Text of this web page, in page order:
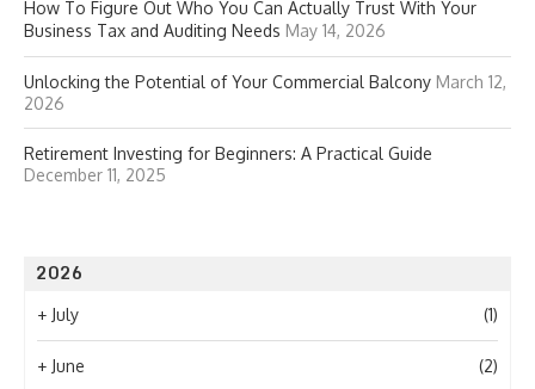
How To Figure Out Who You Can Actually Trust With Your
Business Tax and Auditing Needs May 14, 2026
Unlocking the Potential of Your Commercial Balcony March 12,
2026
Retirement Investing for Beginners: A Practical Guide
December 11, 2025
2026
+ July (1)
+ June (2)